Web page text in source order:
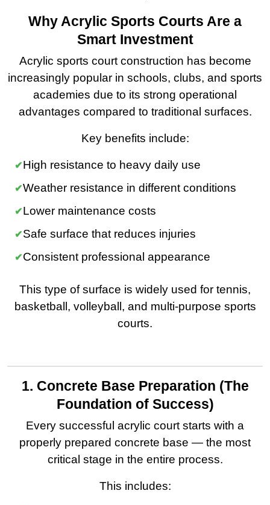
Why Acrylic Sports Courts Are a
Smart Investment
Acrylic sports court construction has become
increasingly popular in schools, clubs, and sports
academies due to its strong operational
advantages compared to traditional surfaces.
Key benefits include:
High resistance to heavy daily use
Weather resistance in different conditions
Lower maintenance costs
Safe surface that reduces injuries
Consistent professional appearance
This type of surface is widely used for tennis,
basketball, volleyball, and multi-purpose sports
courts.
1. Concrete Base Preparation (The
Foundation of Success)
Every successful acrylic court starts with a
properly prepared concrete base — the most
critical stage in the entire process.
This includes: